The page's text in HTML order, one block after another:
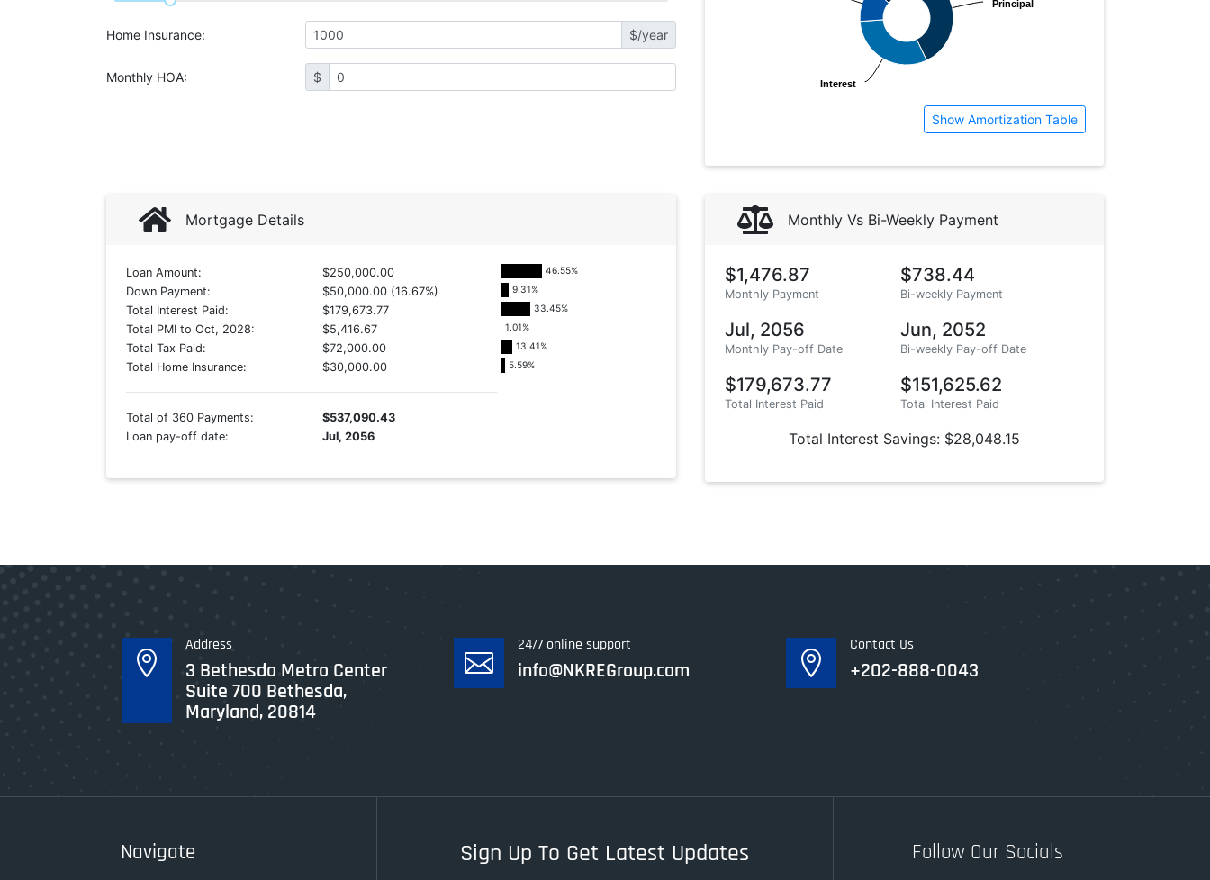

Address
3 Bethesda Metro Center
Suite 700 Bethesda,
Maryland, 20814

24/7 online support
info@NKREGroup.com 
Contact Us
+202-888-0043
Navigate Sign Up To Get Latest Updates Follow Our Socials